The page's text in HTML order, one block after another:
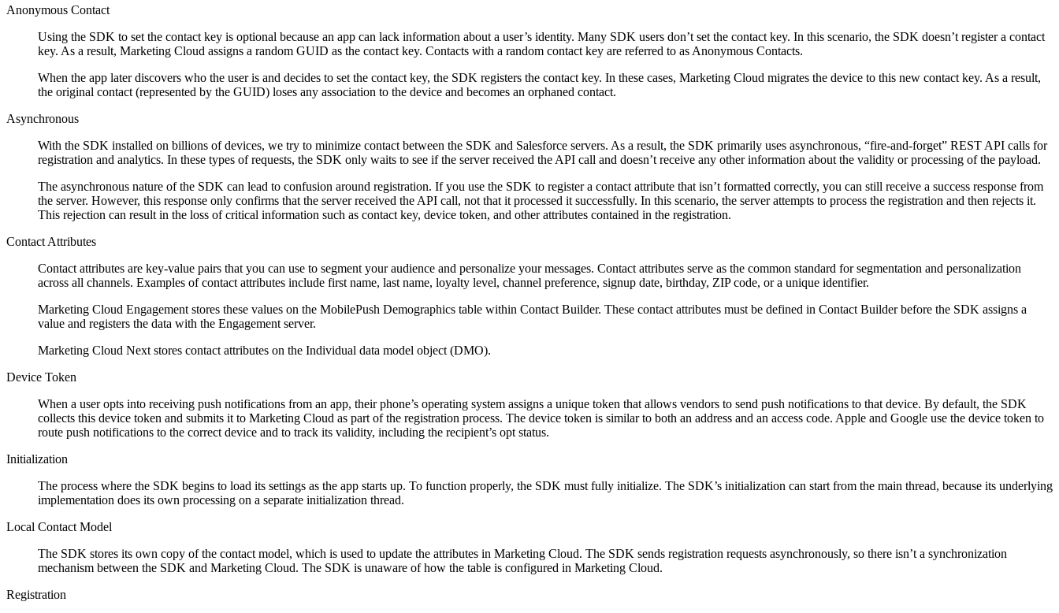
Anonymous Contact
Using the SDK to set the contact key is optional because an app can lack information about a user’s identity. Many SDK users don’t set the contact key. In this scenario, the SDK doesn’t register a contact
key. As a result, Marketing Cloud assigns a random GUID as the contact key. Contacts with a random contact key are referred to as Anonymous Contacts.
When the app later discovers who the user is and decides to set the contact key, the SDK registers the contact key. In these cases, Marketing Cloud migrates the device to this new contact key. As a result,
the original contact (represented by the GUID) loses any association to the device and becomes an orphaned contact.
Asynchronous
With the SDK installed on billions of devices, we try to minimize contact between the SDK and Salesforce servers. As a result, the SDK primarily uses asynchronous, “fire-and-forget” REST API calls for
registration and analytics. In these types of requests, the SDK only waits to see if the server received the API call and doesn’t receive any other information about the validity or processing of the payload.
The asynchronous nature of the SDK can lead to confusion around registration. If you use the SDK to register a contact attribute that isn’t formatted correctly, you can still receive a success response from
the server. However, this response only confirms that the server received the API call, not that it processed it successfully. In this scenario, the server attempts to process the registration and then rejects it.
This rejection can result in the loss of critical information such as contact key, device token, and other attributes contained in the registration.
Contact Attributes
Contact attributes are key-value pairs that you can use to segment your audience and personalize your messages. Contact attributes serve as the common standard for segmentation and personalization
across all channels. Examples of contact attributes include first name, last name, loyalty level, channel preference, signup date, birthday, ZIP code, or a unique identifier.
Marketing Cloud Engagement stores these values on the MobilePush Demographics table within Contact Builder. These contact attributes must be defined in Contact Builder before the SDK assigns a
value and registers the data with the Engagement server.
Marketing Cloud Next stores contact attributes on the Individual data model object (DMO).
Device Token
When a user opts into receiving push notifications from an app, their phone’s operating system assigns a unique token that allows vendors to send push notifications to that device. By default, the SDK
collects this device token and submits it to Marketing Cloud as part of the registration process. The device token is similar to both an address and an access code. Apple and Google use the device token to
route push notifications to the correct device and to track its validity, including the recipient’s opt status.
Initialization
The process where the SDK begins to load its settings as the app starts up. To function properly, the SDK must fully initialize. The SDK’s initialization can start from the main thread, because its underlying
implementation does its own processing on a separate initialization thread.
Local Contact Model
The SDK stores its own copy of the contact model, which is used to update the attributes in Marketing Cloud. The SDK sends registration requests asynchronously, so there isn’t a synchronization
mechanism between the SDK and Marketing Cloud. The SDK is unaware of how the table is configured in Marketing Cloud.
Registration